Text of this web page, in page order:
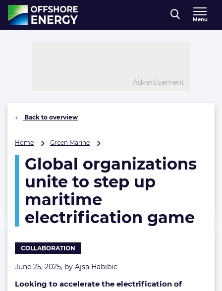
Direct naar inhoud
, go to home
Menu
Advertisement
Back to overview
Home Green Marine
unite
to
step
electrification
game
Global organizations
unite to step up
maritime
electrification game
COLLABORATION
June 25, 2025, by Ajsa Habibic
Looking to accelerate the electrification of